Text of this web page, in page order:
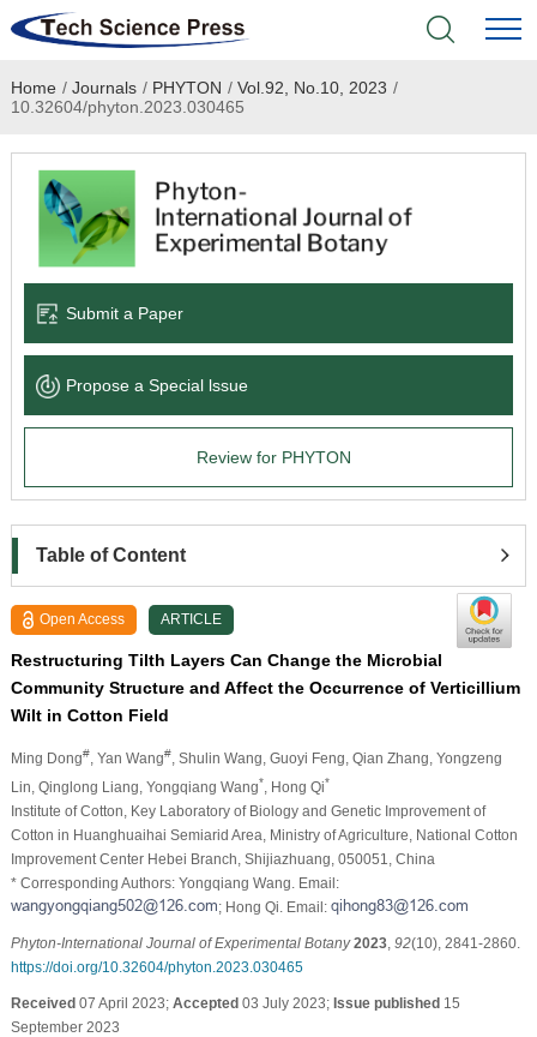
Home
Academic Journals
Books & Monographs
Language Service
News & Announcements
Home / Journals / PHYTON / Vol.92, No.10, 2023 /
10.32604/phyton.2023.030465
Submit a Paper
Propose a Special lssue
Review for PHYTON
Table of Content
Open Access ARTICLE
Restructuring Tilth Layers Can Change the Microbial
Community Structure and Affect the Occurrence of Verticillium
Wilt in Cotton Field
Ming Dong#, Yan Wang#, Shulin Wang , Guoyi Feng , Qian Zhang , Yongzeng
Lin , Qinglong Liang , Yongqiang Wang* , Hong Qi*
Institute of Cotton, Key Laboratory of Biology and Genetic Improvement of
Cotton in Huanghuaihai Semiarid Area, Ministry of Agriculture, National Cotton
Improvement Center Hebei Branch, Shijiazhuang, 050051, China
* Corresponding Authors: Yongqiang Wang. Email:
; Hong Qi. Email:
Phyton-International Journal of Experimental Botany 2023, 92(10), 2841-2860.
https://doi.org/10.32604/phyton.2023.030465
Received07 April 2023; Accepted03 July 2023; Issue published15
September 2023